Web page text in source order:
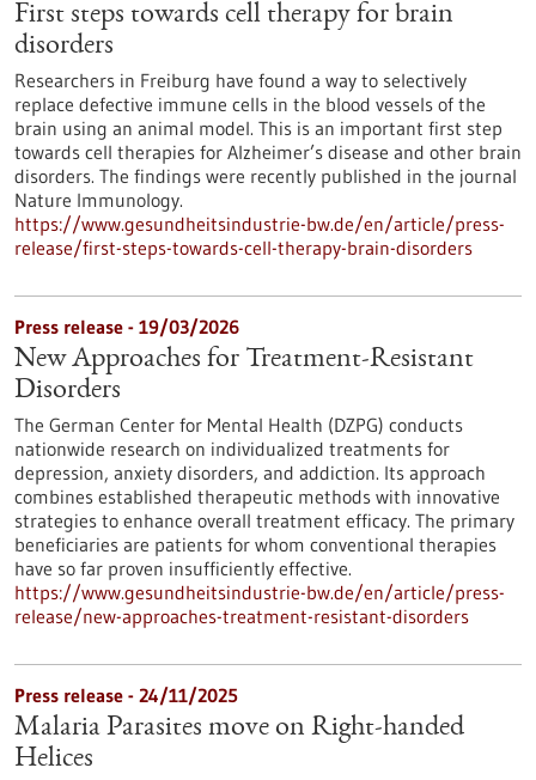
First steps towards cell therapy for brain
disorders
Researchers in Freiburg have found a way to selectively
replace defective immune cells in the blood vessels of the
brain using an animal model. This is an important first step
towards cell therapies for Alzheimer’s disease and other brain
disorders. The findings were recently published in the journal
Nature Immunology.
https://www.gesundheitsindustrie-bw.de/en/article/press-
release/first-steps-towards-cell-therapy-brain-disorders
Press release - 19/03/2026
New Approaches for Treatment-Resistant
Disorders
The German Center for Mental Health (DZPG) conducts
nationwide research on individualized treatments for
depression, anxiety disorders, and addiction. Its approach
combines established therapeutic methods with innovative
strategies to enhance overall treatment efficacy. The primary
beneficiaries are patients for whom conventional therapies
have so far proven insufficiently effective.
https://www.gesundheitsindustrie-bw.de/en/article/press-
release/new-approaches-treatment-resistant-disorders
Press release - 24/11/2025
Malaria Parasites move on Right-handed
Helices